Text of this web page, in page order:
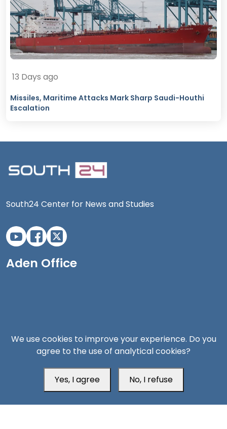
13 Days ago
Missiles, Maritime Attacks Mark Sharp Saudi-Houthi
Escalation
South24 Center for News and Studies
Aden Office
Head Office
We use cookies to improve your experience. Do you
agree to the use of analytical cookies?
Yes, I agree No, I refuse